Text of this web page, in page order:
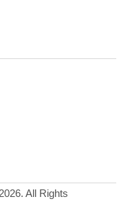
All Rights